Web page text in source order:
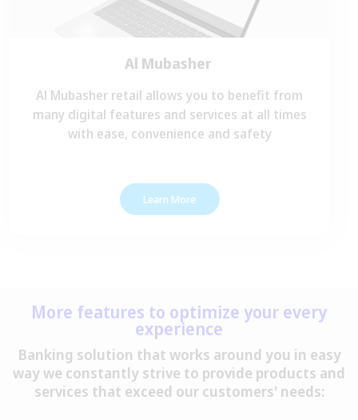
Al Mubasher
Al Mubasher retail allows you to benefit from
many digital features and services at all times
with ease, convenience and safety
Learn More
More features to optimize your every
experience
Banking solution that works around you in easy
way we constantly strive to provide products and
services that exceed our customers' needs: